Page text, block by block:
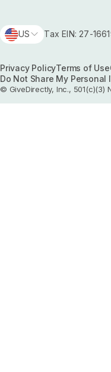
US Tax EIN: 27-
Privacy PolicyTerms of Use
Do Not Share My Personal
© GiveDirectly, Inc., 501(c)(3)